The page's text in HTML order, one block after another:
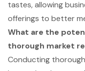
tastes, allowing
offerings to better
What are the
thorough market
Conducting